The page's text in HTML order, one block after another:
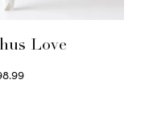
Love